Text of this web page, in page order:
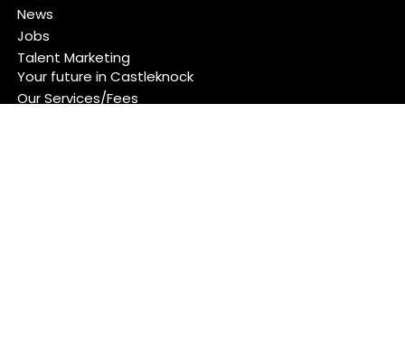
News
Jobs
Talent Marketing
Your future in Castleknock
Our Services/Fees